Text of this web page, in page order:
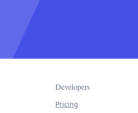
Developers
Pricing